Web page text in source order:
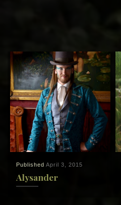
PublishedApril 3, 2015
Alysander